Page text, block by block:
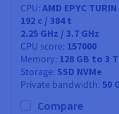
CPU AMD EPYC
192 c / 384t
2.25 GHz / 3.7 GHz
CPU score 157000
Memory 128 GB to 3
Storage SSD NVMe
Private bandwidth 50
Compare